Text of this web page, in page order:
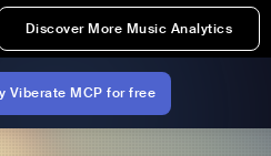
Discover More Music Analytics
Viberate MCP for free